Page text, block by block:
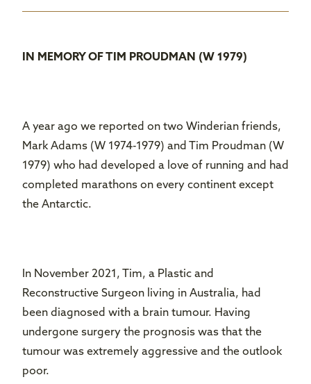
IN MEMORY OF TIM PROUDMAN (W 1979)
A year ago we reported on two Winderian friends,
Mark Adams (W 1974-1979) and Tim Proudman (W
1979) who had developed a love of running and had
completed marathons on every continent except
the Antarctic.
In November 2021, Tim, a Plastic and
Reconstructive Surgeon living in Australia, had
been diagnosed with a brain tumour. Having
undergone surgery the prognosis was that the
tumour was extremely aggressive and the outlook
poor.